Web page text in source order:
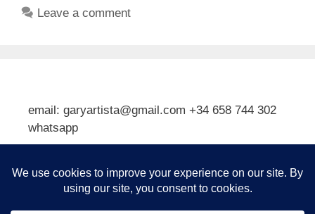
Leave a comment
email: garyartista@gmail.com +34 658 744 302
whatsapp
Subscribe